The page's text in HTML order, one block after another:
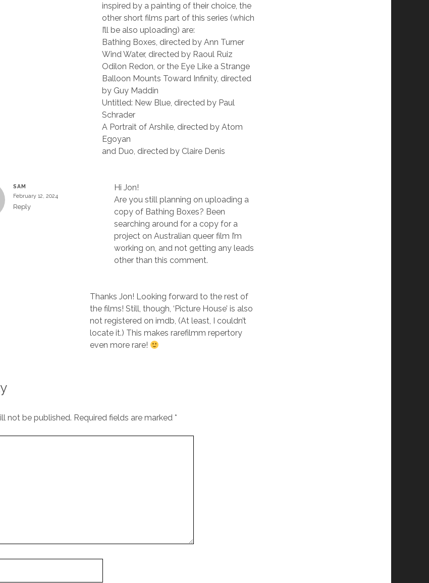
inspired by a painting of their choice, the
other short films part of this series (which
I’ll be also uploading) are:
Bathing Boxes, directed by Ann Turner
Wind Water, directed by Raoul Ruiz
Odilon Redon, or the Eye Like a Strange
Balloon Mounts Toward Infinity, directed
by Guy Maddin
Untitled: New Blue, directed by Paul
Schrader
A Portrait of Arshile, directed by Atom
Egoyan
and Duo, directed by Claire Denis
SAM
February 12, 2024
Reply
Hi Jon!
Are you still planning on uploading a
copy of Bathing Boxes? Been
searching around for a copy for a
project on Australian queer film I’m
working on, and not getting any leads
other than this comment.
Thanks Jon! Looking forward to the rest of
the films! Still, though, ‘Picture House’ is also
not registered on imdb, (At least, I couldn’t
locate it.) This makes rarefilmm repertory
even more rare!
not be published. Required fields are marked *